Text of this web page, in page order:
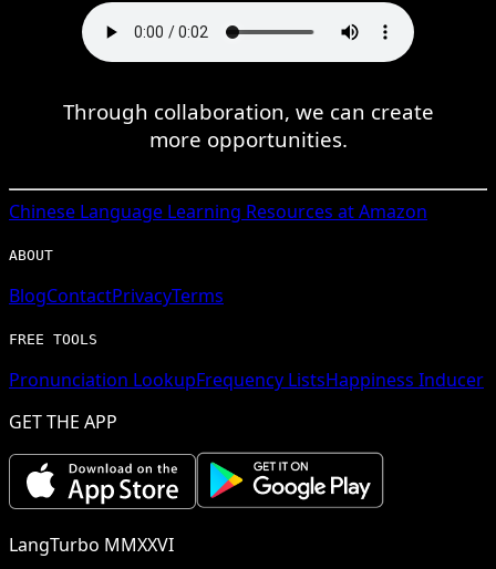
Through collaboration, we can create
more opportunities.
Chinese Language Learning Resources at Amazon
ABOUT
BlogContactPrivacyTerms
FREE TOOLS
Pronunciation LookupFrequency ListsHappiness Inducer
GET THE APP
LangTurbo MMXXVI